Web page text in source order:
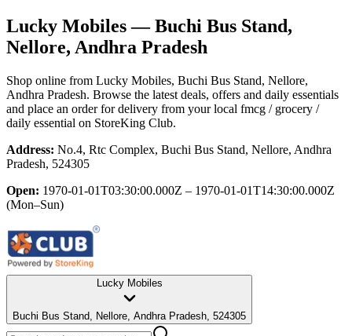
Lucky Mobiles— Buchi Bus Stand,
Nellore, Andhra Pradesh
Shop online from Lucky Mobiles, Buchi Bus Stand, Nellore,
Andhra Pradesh. Browse the latest deals, offers and daily essentials
and place an order for delivery from your local fmcg / grocery /
daily essential on StoreKing Club.
Address: No.4, Rtc Complex, Buchi Bus Stand, Nellore, Andhra
Pradesh, 524305
Open: 1970-01-01T03:30:00.000Z – 1970-01-01T14:30:00.000Z
(Mon–Sun)
Lucky Mobiles
Buchi Bus Stand, Nellore, Andhra Pradesh, 524305